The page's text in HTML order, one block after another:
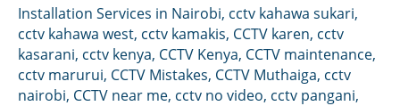
Installation Services in Nairobi, cctv kahawa sukari,
cctv kahawa west, cctv kamakis, CCTV karen, cctv
kasarani, cctv kenya, CCTV Kenya, CCTV maintenance,
cctv marurui, CCTV Mistakes, CCTV Muthaiga, cctv
nairobi, CCTV near me, cctv no video, cctv pangani,